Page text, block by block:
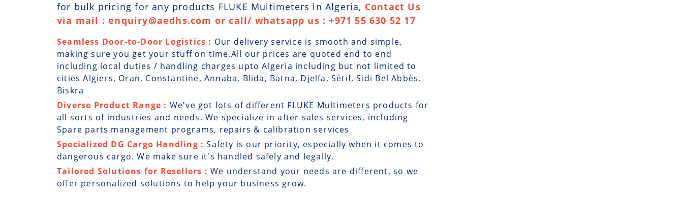
for bulk pricing for any products FLUKE Multimeters in Algeria, Contact Us
via mail : enquiry@aedhs.com or call/ whatsapp us : +971 55 630 52 17
Seamless Door-to-Door Logistics : Our delivery service is smooth and simple,
making sure you get your stuff on time.All our prices are quoted end to end
including local duties / handling charges upto Algeria including but not limited to
cities Algiers, Oran, Constantine, Annaba, Blida, Batna, Djelfa, Sétif, Sidi Bel Abbès,
Biskra
Diverse Product Range : We've got lots of different FLUKE Multimeters products for
all sorts of industries and needs. We specialize in after sales services, including
Spare parts management programs, repairs & calibration services
Specialized DG Cargo Handling :Safety is our priority, especially when it comes to
dangerous cargo. We make sure it's handled safely and legally.
Tailored Solutions for Resellers : We understand your needs are different, so we
offer personalized solutions to help your business grow.